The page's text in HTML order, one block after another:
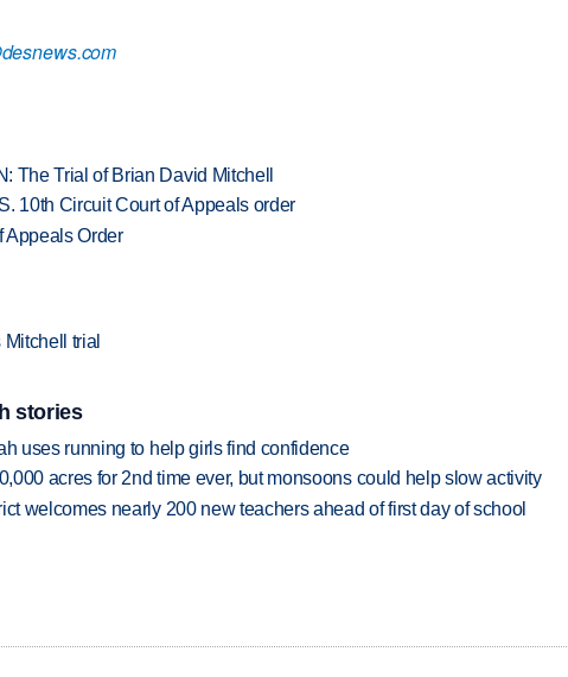
The Trial of Brian David Mitchell
10th Circuit Court of Appeals order
Appeals Order
trial
stories
uses running to help girls find confidence
acres for 2nd time ever, but monsoons could help slow activity
welcomes nearly 200 new teachers ahead of first day of school